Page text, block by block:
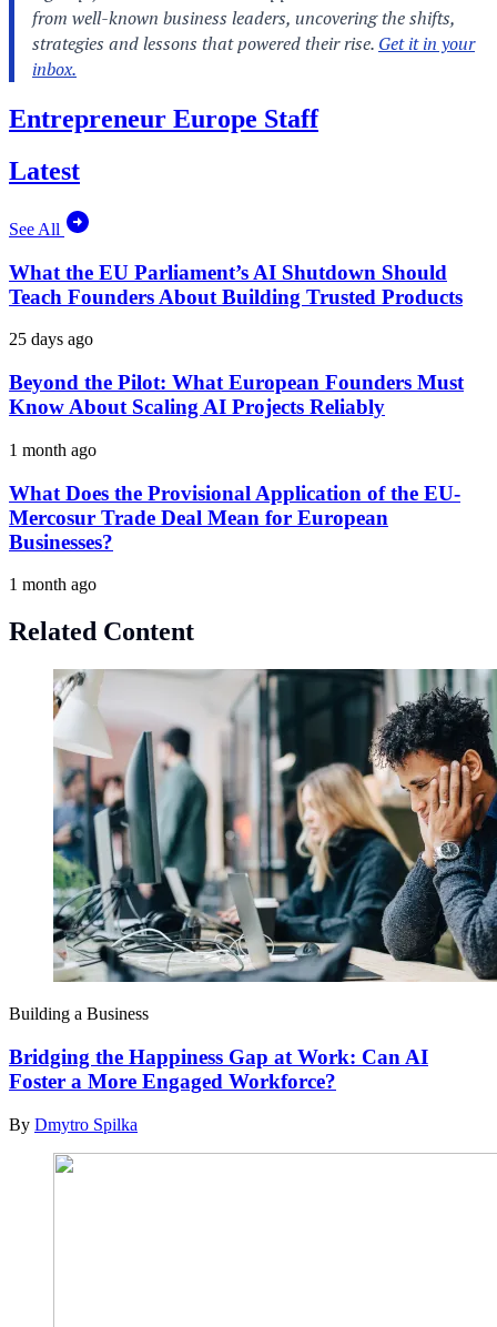
Entrepreneur Europe Staff
Latest
See All
What the EU Parliament’s AI Shutdown Should
Teach Founders About Building Trusted Products
25 days ago
Beyond the Pilot: What European Founders Must
Know About Scaling AI Projects Reliably
1 month ago
What Does the Provisional Application of the EU-
Mercosur Trade Deal Mean for European
Businesses?
1 month ago
Related Content
Building a Business
Bridging the Happiness Gap at Work: Can AI
Foster a More Engaged Workforce?
By Dmytro Spilka